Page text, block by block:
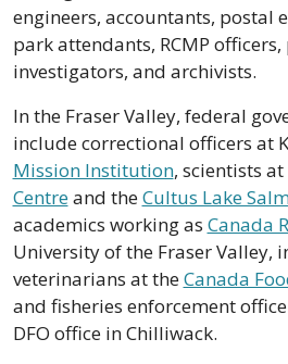
engineers, accountants, postal
park attendants, RCMP
investigators, and archivists.
In the Fraser Valley, federal
Mission Institution, scientists
Centre and the Cultus Lake
academics working as Canada
University of the Fraser Valley,
veterinarians at the Canada
and fisheries enforcement
DFO office in Chilliwack.